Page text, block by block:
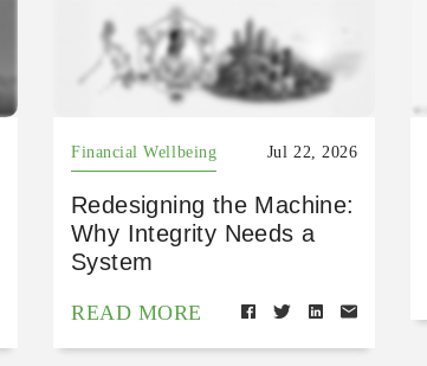
Financial Wellbeing Jul 22, 2026
Redesigning the Machine:
Why Integrity Needs a
System
READ MORE